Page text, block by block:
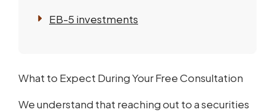
EB-5 investments
What to Expect During Your Free Consultation
We understand that reaching out to a securities